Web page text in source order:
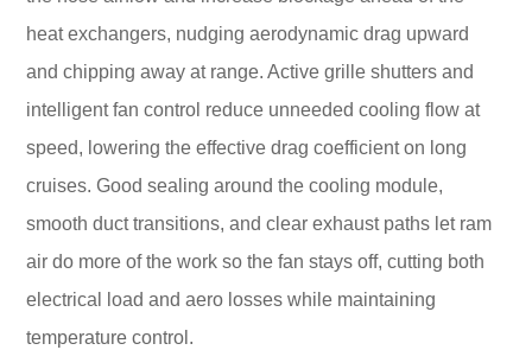
heat exchangers, nudging aerodynamic drag upward
and chipping away at range. Active grille shutters and
intelligent fan control reduce unneeded cooling flow at
speed, lowering the effective drag coefficient on long
cruises. Good sealing around the cooling module,
smooth duct transitions, and clear exhaust paths let ram
air do more of the work so the fan stays off, cutting both
electrical load and aero losses while maintaining
temperature control.